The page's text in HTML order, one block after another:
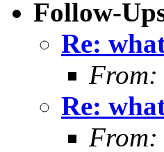
Follow-
Re:
From:
Re:
From: